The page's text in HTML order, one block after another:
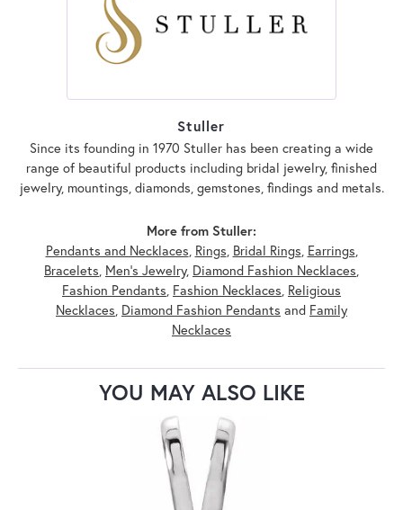
Stuller
Since its founding in 1970 Stuller has been creating a wide
range of beautiful products including bridal jewelry, finished
jewelry, mountings, diamonds, gemstones, findings and metals.
More from Stuller:
Pendants and Necklaces, Rings, Bridal Rings, Earrings,
Bracelets, Men's Jewelry, Diamond Fashion Necklaces,
Fashion Pendants, Fashion Necklaces, Religious
Necklaces, Diamond Fashion Pendants and Family
Necklaces
YOU MAY ALSO LIKE